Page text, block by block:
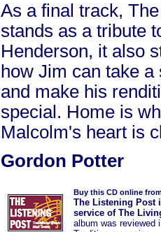
As a final track,
stands as a tribute
Henderson, it also
how Jim can take
and make his
special. Home is
Malcolm's heart is
Gordon Potter
Buy this CD online
The Listening Post
service of The
album was reviewed